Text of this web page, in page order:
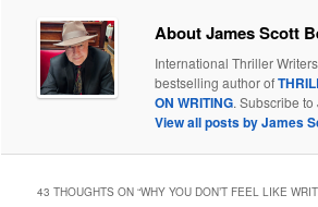
About James Scott
International Thriller
bestselling author of
ON WRITING. Subscribe
View all posts by James
43 THOUGHTS ON “WHY YOU DON’T FEEL LIKE